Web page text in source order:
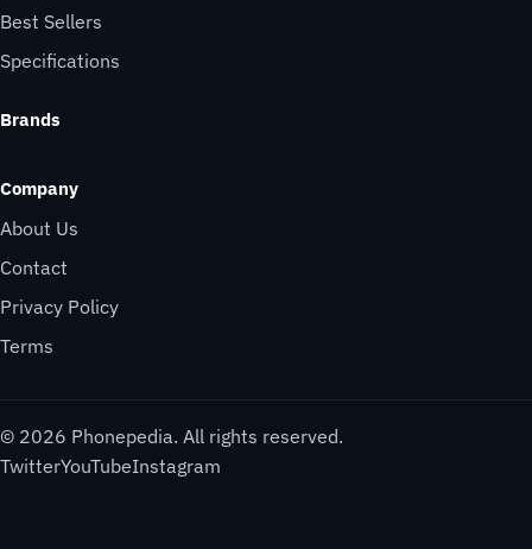
Best Sellers
Specifications
Brands
Company
About Us
Contact
Privacy Policy
Terms
© 2026 Phonepedia. All rights reserved.
TwitterYouTubeInstagram